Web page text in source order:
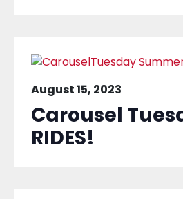
August 15, 2023
Carousel
RIDES!